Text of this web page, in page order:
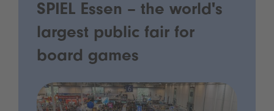
SPIEL Essen – the world's
largest public fair for
board games